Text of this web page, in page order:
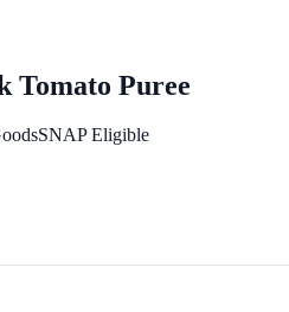
Tomato Puree
SNAP Eligible